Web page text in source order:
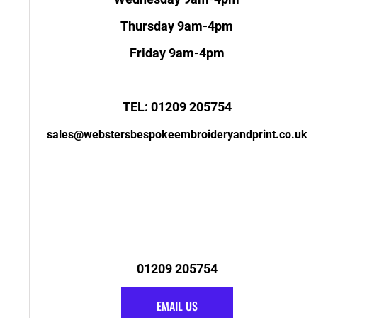
Thursday 9am-4pm
Friday 9am-4pm
TEL: 01209 205754
sales@webstersbespokeembroideryandprint.co.uk
01209 205754
EMAIL US